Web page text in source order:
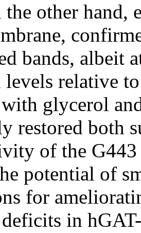
the other
bands, albeit
levels relative
glycerol
restored both
of the
potential of
for
in